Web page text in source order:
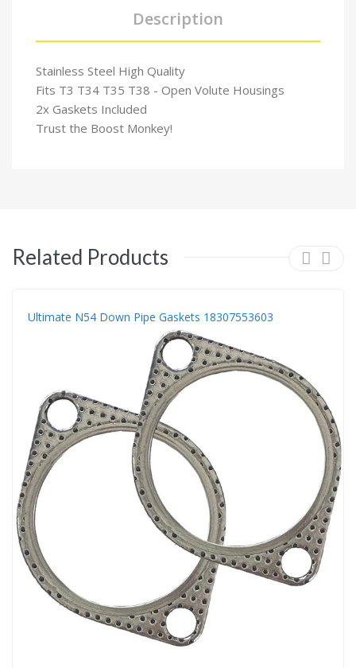
Description
Stainless Steel High Quality
Fits T3 T34 T35 T38 - Open Volute Housings
2x Gaskets Included
Trust the Boost Monkey!
Related Products
Ultimate N54 Down Pipe Gaskets 18307553603